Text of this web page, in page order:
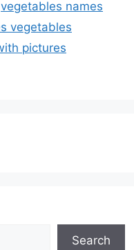
vegetables names
vegetables
pictures
Search